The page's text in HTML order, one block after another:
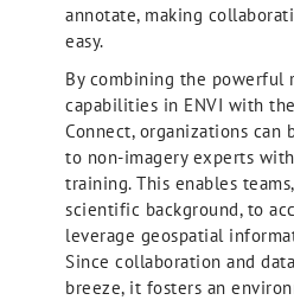
annotate, making
easy.
By combining the powerful
capabilities in ENVI with
Connect, organizations can
to non-imagery experts
training. This enables
scientific background, to
leverage geospatial
Since collaboration and
breeze, it fosters an